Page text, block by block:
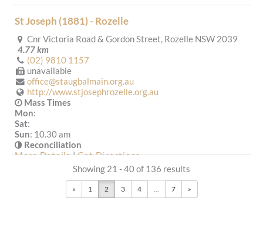
St Joseph (1881) - Rozelle
Cnr Victoria Road & Gordon Street, Rozelle NSW 2039
4.77 km
(02) 9810 1157
unavailable
office@staugbalmain.org.au
http://www.stjosephrozelle.org.au
Mass Times
Mon:
Sat:
Sun: 10.30 am
Reconciliation
More Details|Get Directions
St Martha (1916) - Strathfield
Showing 21 - 40 of 136 results
« 1 2 3 4 7 »